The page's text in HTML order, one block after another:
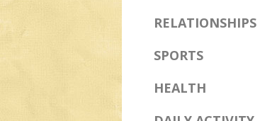
RELATIONSHIPS
SPORTS
HEALTH